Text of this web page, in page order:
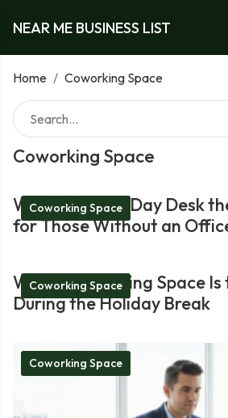
NEAR ME BUSINESS LIST
Home / Coworking Space
Coworking Space
Coworking Space
What Makes a Day Desk
for Those Without an
Coworking Space
Why a Coworking Space
During the Holiday Break
Coworking Space